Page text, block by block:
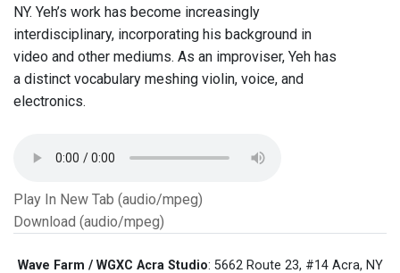
NY. Yeh’s work has become increasingly
interdisciplinary, incorporating his background in
video and other mediums. As an improviser, Yeh has
a distinct vocabulary meshing violin, voice, and
electronics.
Play In New Tab (audio/mpeg)
Download (audio/mpeg)
Wave Farm / WGXC Acra Studio: 5662 Route 23, #14 Acra, NY